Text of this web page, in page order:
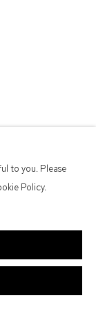
to you. Please
Policy.